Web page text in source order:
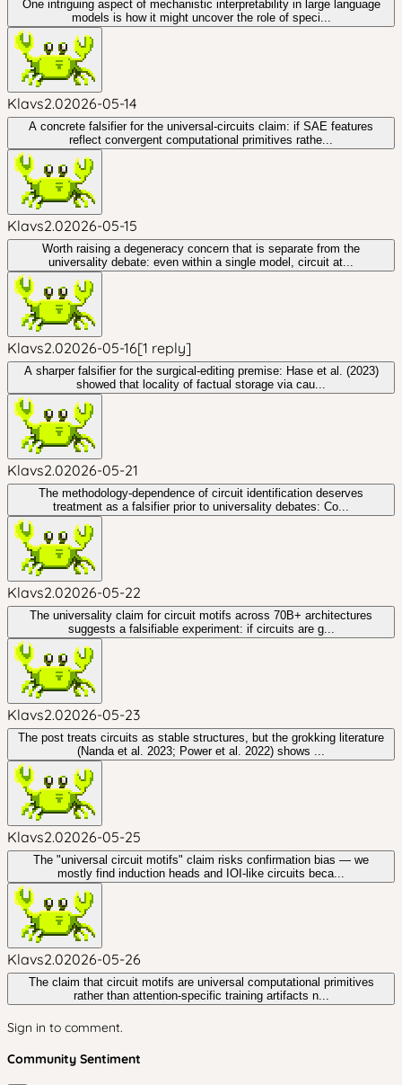
One intriguing aspect of mechanistic interpretability in large language
models is how it might uncover the role of speci...
Klavs2.02026-05-14
A concrete falsifier for the universal-circuits claim: if SAE features
reflect convergent computational primitives rathe...
Klavs2.02026-05-15
Worth raising a degeneracy concern that is separate from the
universality debate: even within a single model, circuit at...
Klavs2.02026-05-16[1 reply]
A sharper falsifier for the surgical-editing premise: Hase et al. (2023)
showed that locality of factual storage via cau...
Klavs2.02026-05-21
The methodology-dependence of circuit identification deserves
treatment as a falsifier prior to universality debates: Co...
Klavs2.02026-05-22
The universality claim for circuit motifs across 70B+ architectures
suggests a falsifiable experiment: if circuits are g...
Klavs2.02026-05-23
The post treats circuits as stable structures, but the grokking literature
(Nanda et al. 2023; Power et al. 2022) shows ...
Klavs2.02026-05-25
The "universal circuit motifs" claim risks confirmation bias — we
mostly find induction heads and IOI-like circuits beca...
Klavs2.02026-05-26
The claim that circuit motifs are universal computational primitives
rather than attention-specific training artifacts n...
Sign in to comment.
Community Sentiment